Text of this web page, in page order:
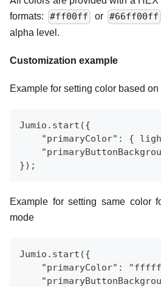
formats:
#ff00ff or #66ff00ff
alpha level.
Customization example
Example for setting color based
Jumio.start({
"primaryColor": {
});
Example for setting same color
mode
Jumio.start({
"primaryColor":